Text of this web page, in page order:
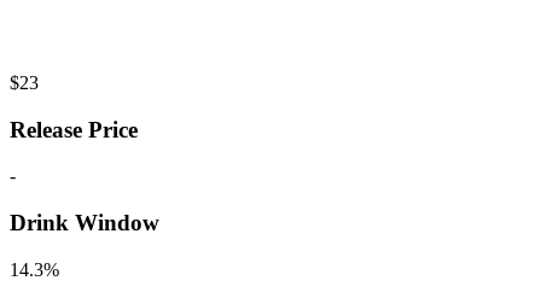
$23
Release Price
-
Drink Window
14.3%